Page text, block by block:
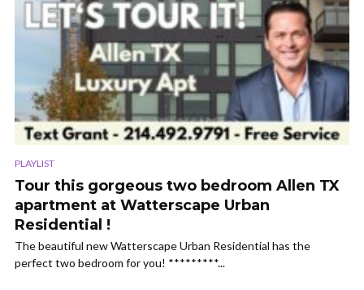
PLAYLIST
Tour this gorgeous two bedroom Allen TX
apartment at Watterscape Urban
Residential !
The beautiful new Watterscape Urban Residential has the
perfect two bedroom for you! *********...